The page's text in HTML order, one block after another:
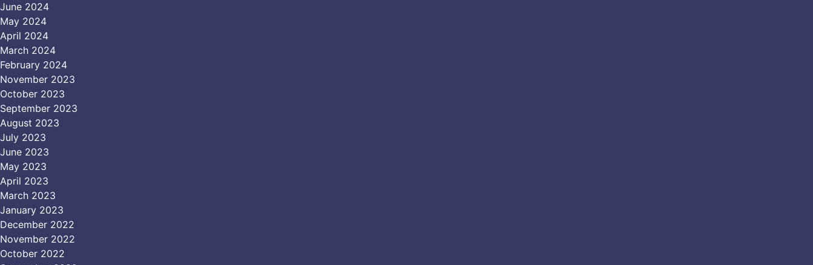
June 2024
May 2024
April 2024
March 2024
February 2024
November 2023
October 2023
September 2023
August 2023
July 2023
June 2023
May 2023
April 2023
March 2023
January 2023
December 2022
November 2022
October 2022